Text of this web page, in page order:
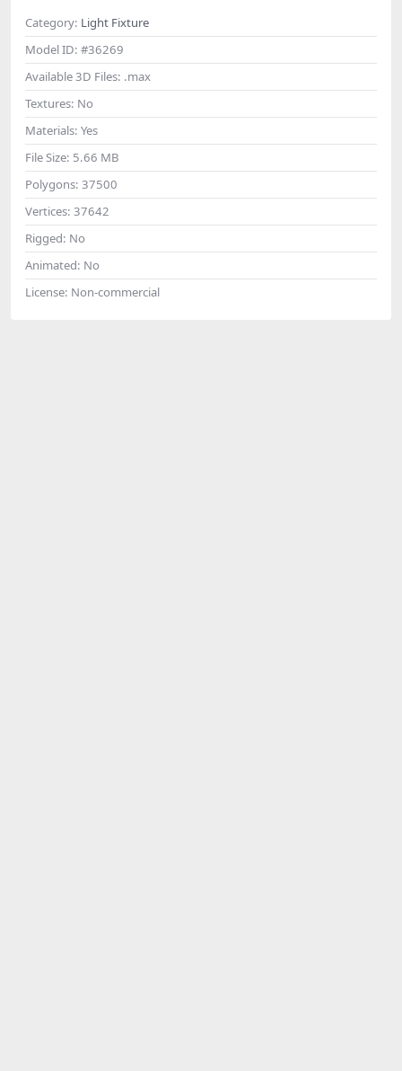
Category: Light Fixture
Model ID: #36269
Available 3D Files: .max
Textures: No
Materials: Yes
File Size: 5.66 MB
Polygons: 37500
Vertices: 37642
Rigged: No
Animated: No
License: Non-commercial